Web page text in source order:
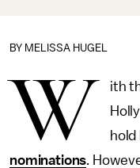
BY MELISSA HUGEL
W ith
hold
nominations.